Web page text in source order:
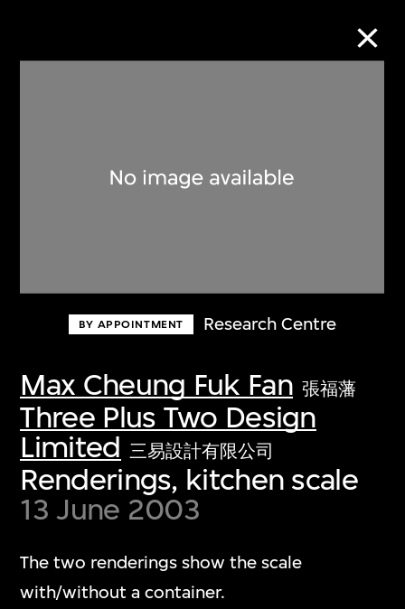
BY APPOINTMENT Research Centre
Max Cheung Fuk Fan 張福藩
Three Plus Two Design
Limited 三易設計有限公司
Renderings, kitchen scale
13 June 2003
The two renderings show the scale
with/without a container.
Discover some of the world’s foremost
first-century visual culture.